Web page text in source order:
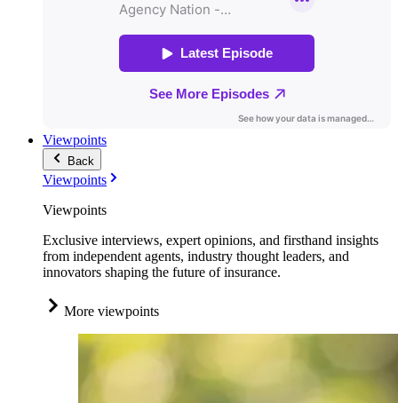
Viewpoints
Back
Viewpoints
Viewpoints
Exclusive interviews, expert opinions, and firsthand insights
from independent agents, industry thought leaders, and
innovators shaping the future of insurance.
More viewpoints